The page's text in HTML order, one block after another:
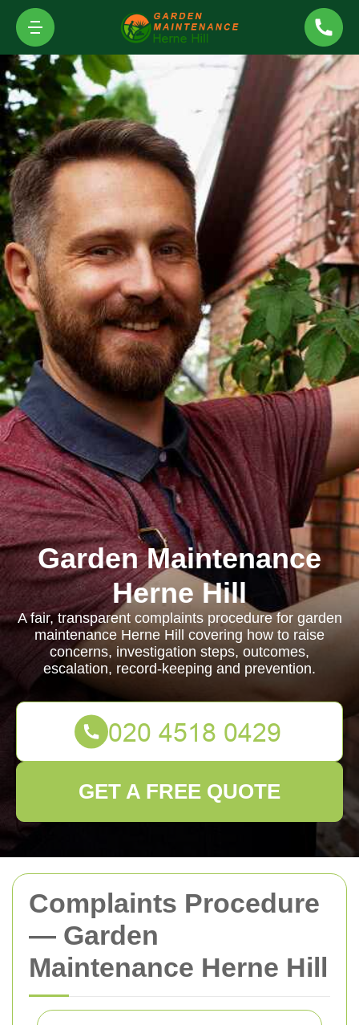
Complaints Procedure
— Garden
Maintenance Herne Hill
Garden Maintenance
Herne Hill
A fair, transparent complaints procedure for garden
maintenance Herne Hill covering how to raise
concerns, investigation steps, outcomes,
escalation, record-keeping and prevention.
GET A FREE QUOTE